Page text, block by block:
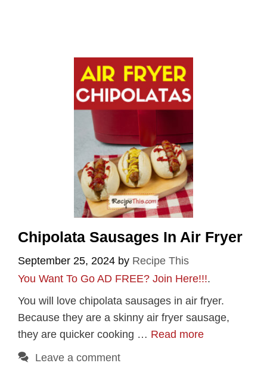
Chipolata Sausages In Air Fryer
September 25, 2024 by Recipe This
You Want To Go AD FREE? Join Here!!!.
You will love chipolata sausages in air fryer.
Because they are a skinny air fryer sausage,
they are quicker cooking … Read more
Leave a comment